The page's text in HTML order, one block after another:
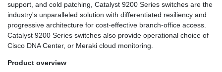
support, and cold patching, Catalyst 9200 Series switches are the
industry's unparalleled solution with differentiated resiliency and
progressive architecture for cost-effective branch-office access.
Catalyst 9200 Series switches also provide operational choice of
Cisco DNA Center, or Meraki cloud monitoring.
Product overview